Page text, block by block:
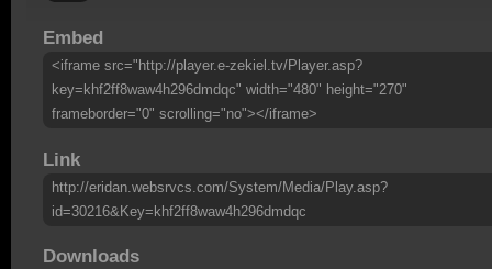
Embed
<iframe src="http://player.e-zekiel.tv/Player.asp?
key=khf2ff8waw4h296dmdqc" width="480" height="270"
frameborder="0" scrolling="no"></iframe>
Link
http://eridan.websrvcs.com/System/Media/Play.asp?
id=30216&Key=khf2ff8waw4h296dmdqc
Downloads